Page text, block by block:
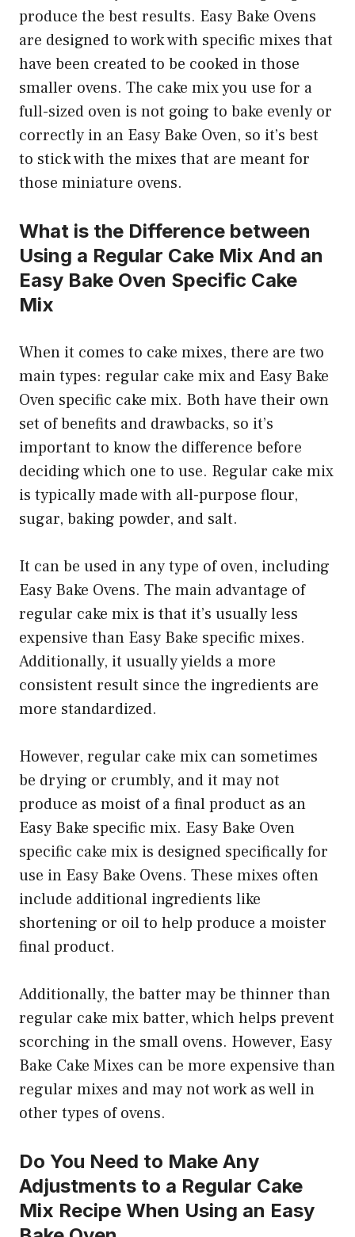
produce the best results. Easy Bake Ovens
are designed to work with specific mixes that
have been created to be cooked in those
smaller ovens. The cake mix you use for a
full-sized oven is not going to bake evenly or
correctly in an Easy Bake Oven, so it’s best
to stick with the mixes that are meant for
those miniature ovens.
What is the Difference between
Using a Regular Cake Mix And an
Easy Bake Oven Specific Cake
Mix
When it comes to cake mixes, there are two
main types: regular cake mix and Easy Bake
Oven specific cake mix. Both have their own
set of benefits and drawbacks, so it’s
important to know the difference before
deciding which one to use. Regular cake mix
is typically made with all-purpose flour,
sugar, baking powder, and salt.
It can be used in any type of oven, including
Easy Bake Ovens. The main advantage of
regular cake mix is that it’s usually less
expensive than Easy Bake specific mixes.
Additionally, it usually yields a more
consistent result since the ingredients are
more standardized.
However, regular cake mix can sometimes
be drying or crumbly, and it may not
produce as moist of a final product as an
Easy Bake specific mix. Easy Bake Oven
specific cake mix is designed specifically for
use in Easy Bake Ovens. These mixes often
include additional ingredients like
shortening or oil to help produce a moister
final product.
Additionally, the batter may be thinner than
regular cake mix batter, which helps prevent
scorching in the small ovens. However, Easy
Bake Cake Mixes can be more expensive than
regular mixes and may not work as well in
other types of ovens.
Do You Need to Make Any
Adjustments to a Regular Cake
Mix Recipe When Using an Easy